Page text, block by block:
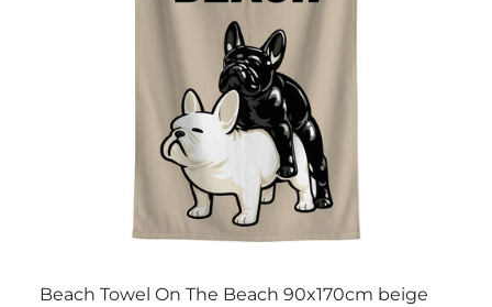
Beach Towel On The Beach 90x170cm beige